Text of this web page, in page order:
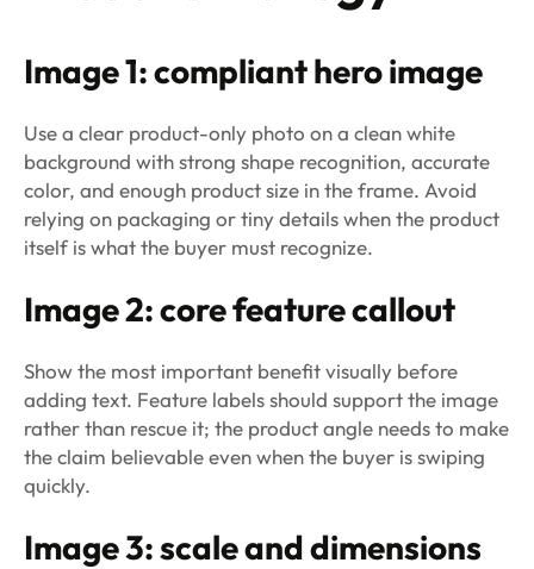
Image 1: compliant hero image
Use a clear product-only photo on a clean white
background with strong shape recognition, accurate
color, and enough product size in the frame. Avoid
relying on packaging or tiny details when the product
itself is what the buyer must recognize.
Image 2: core feature callout
Show the most important benefit visually before
adding text. Feature labels should support the image
rather than rescue it; the product angle needs to make
the claim believable even when the buyer is swiping
quickly.
Image 3: scale and dimensions